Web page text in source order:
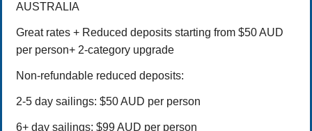
AUSTRALIA
Great rates + Reduced deposits starting from $50 AUD
per person+ 2-category upgrade
Non-refundable reduced deposits:
2-5 day sailings: $50 AUD per person
6+ day sailings: $99 AUD per person